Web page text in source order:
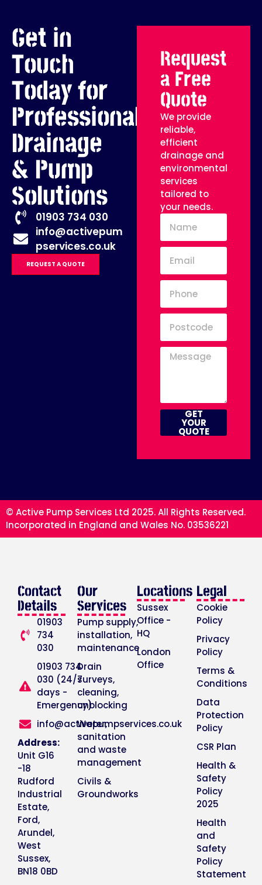
Get in
Touch
Today for
Professional
Drainage
& Pump
Solutions
01903 734 030
info@activepum
pservices.co.uk
REQUEST A QUOTE
Request
a Free
Quote
We provide
reliable,
efficient
drainage and
environmental
services
tailored to
your needs.
GET
YOUR
QUOTE
© Active Pump Services Ltd 2025. All Rights Reserved.
Incorporated in England and Wales No. 03536221
Contact
Details
01903
734
030
01903 734
030 (24/7
days -
Emergency)
info@activepumpservices.co.uk
Address:
Unit G16
-18
Rudford
Industrial
Estate,
Ford,
Arundel,
West
Sussex,
BN18 0BD
Our
Services
Pump supply,
installation,
maintenance
Drain
surveys,
cleaning,
unblocking
Water,
sanitation
and waste
management
Civils &
Groundworks
Locations
Sussex
Office -
HQ
London
Office
Legal
Cookie
Policy
Privacy
Policy
Terms &
Conditions
Data
Protection
Policy
CSR Plan
Health &
Safety
Policy
2025
Health
and
Safety
Policy
Statement